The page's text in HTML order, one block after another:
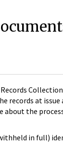
records at issue
about the
in full)